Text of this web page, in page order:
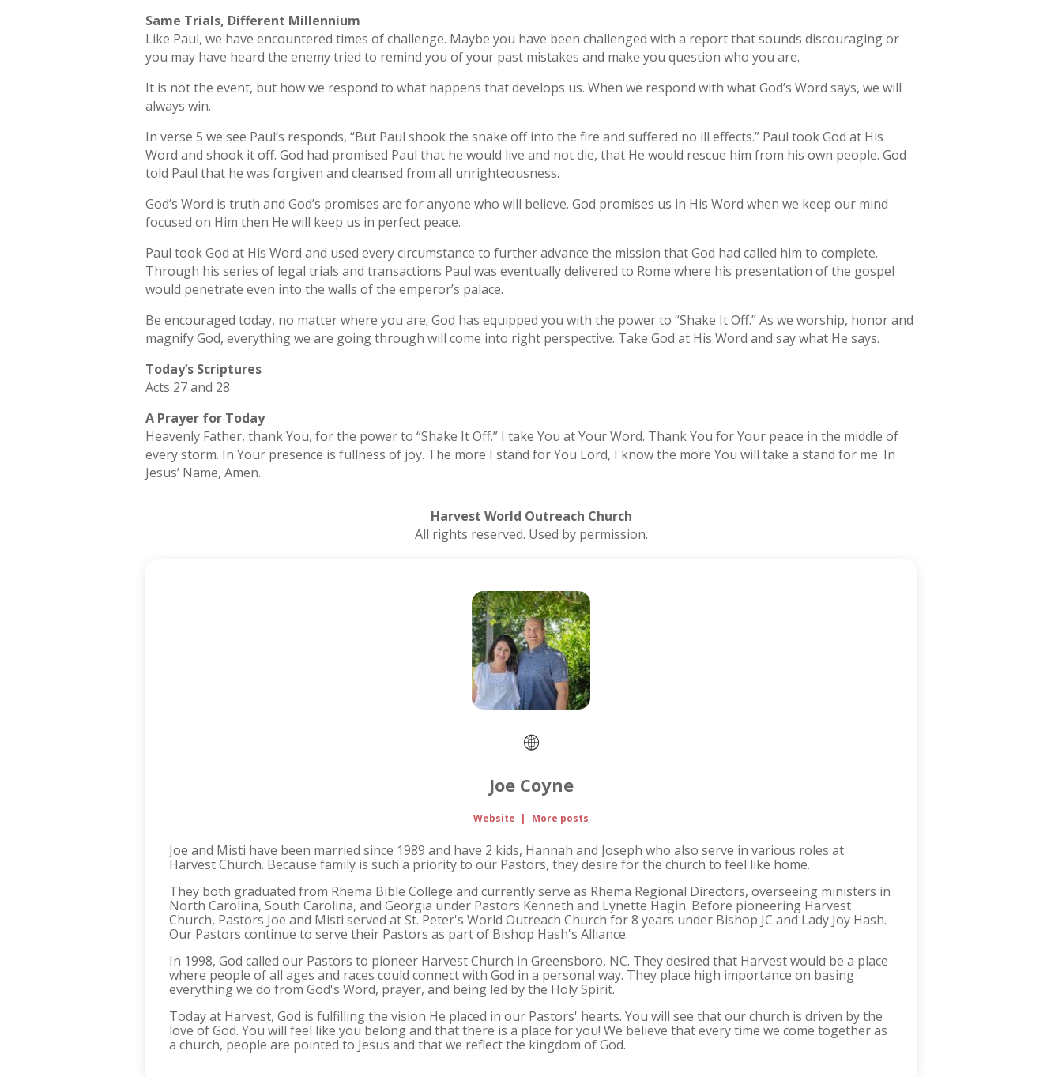
Same Trials, Different Millennium
Like Paul, we have encountered times of challenge. Maybe you have been challenged with a report that sounds discouraging or
you may have heard the enemy tried to remind you of your past mistakes and make you question who you are.
It is not the event, but how we respond to what happens that develops us. When we respond with what God’s Word says, we will
always win.
In verse 5 we see Paul’s responds, “But Paul shook the snake off into the fire and suffered no ill effects.” Paul took God at His
Word and shook it off. God had promised Paul that he would live and not die, that He would rescue him from his own people. God
told Paul that he was forgiven and cleansed from all unrighteousness.
God’s Word is truth and God’s promises are for anyone who will believe. God promises us in His Word when we keep our mind
focused on Him then He will keep us in perfect peace.
Paul took God at His Word and used every circumstance to further advance the mission that God had called him to complete.
Through his series of legal trials and transactions Paul was eventually delivered to Rome where his presentation of the gospel
would penetrate even into the walls of the emperor’s palace.
Be encouraged today, no matter where you are; God has equipped you with the power to “Shake It Off.” As we worship, honor and
magnify God, everything we are going through will come into right perspective. Take God at His Word and say what He says.
Today’s Scriptures
Acts 27 and 28
A Prayer for Today
Heavenly Father, thank You, for the power to “Shake It Off.” I take You at Your Word. Thank You for Your peace in the middle of
every storm. In Your presence is fullness of joy. The more I stand for You Lord, I know the more You will take a stand for me. In
Jesus’ Name, Amen.
Harvest World Outreach Church
All rights reserved. Used by permission.
Joe Coyne
Website | More posts
Joe and Misti have been married since 1989 and have 2 kids, Hannah and Joseph who also serve in various roles at
Harvest Church. Because family is such a priority to our Pastors, they desire for the church to feel like home.
They both graduated from Rhema Bible College and currently serve as Rhema Regional Directors, overseeing ministers in
North Carolina, South Carolina, and Georgia under Pastors Kenneth and Lynette Hagin. Before pioneering Harvest
Church, Pastors Joe and Misti served at St. Peter's World Outreach Church for 8 years under Bishop JC and Lady Joy Hash.
Our Pastors continue to serve their Pastors as part of Bishop Hash's Alliance.
In 1998, God called our Pastors to pioneer Harvest Church in Greensboro, NC. They desired that Harvest would be a place
where people of all ages and races could connect with God in a personal way. They place high importance on basing
everything we do from God's Word, prayer, and being led by the Holy Spirit.
Today at Harvest, God is fulfilling the vision He placed in our Pastors' hearts. You will see that our church is driven by the
love of God. You will feel like you belong and that there is a place for you! We believe that every time we come together as
a church, people are pointed to Jesus and that we reflect the kingdom of God.